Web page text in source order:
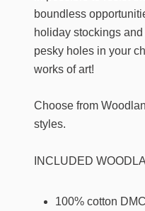
boundless
holiday stockings
pesky holes in your
works of art!
Choose from
styles.
INCLUDED
100% cotton